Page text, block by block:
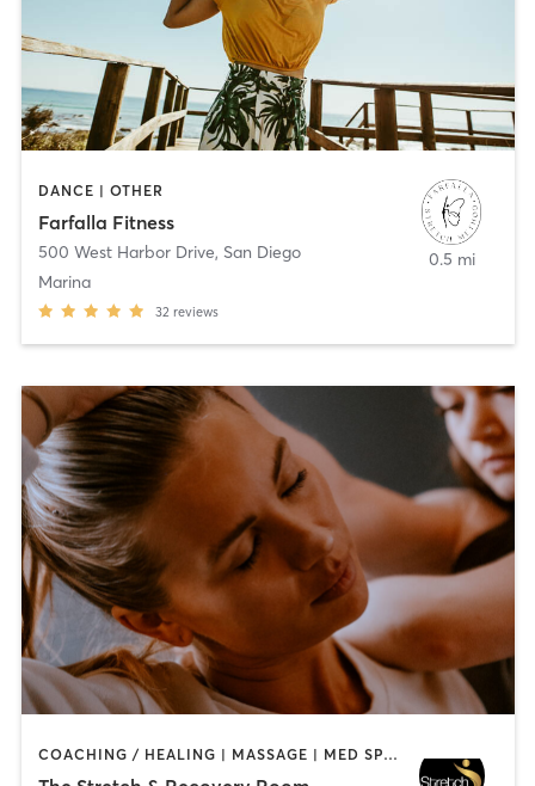
DANCE | OTHER
Farfalla Fitness
500 West Harbor Drive, San Diego
Marina
32 reviews
0.5 mi
COACHING / HEALING | MASSAGE | MED SPA | PERSONAL TRAINING